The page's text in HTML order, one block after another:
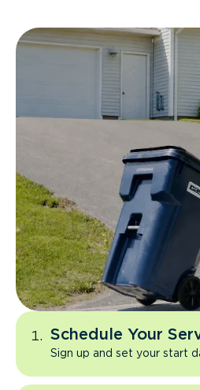
Schedule Your
Sign up and set your start